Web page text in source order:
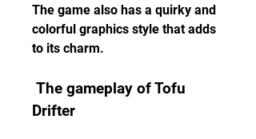
The game also has a quirky and
colorful graphics style that adds
to its charm.
Drifter